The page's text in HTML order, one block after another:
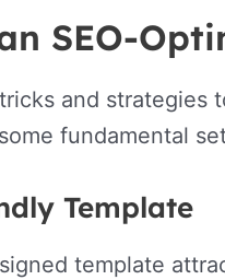
SEO-
and strategies
fundamental
Template
template